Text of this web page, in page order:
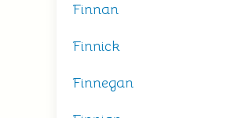
Finnan
Finnick
Finnegan